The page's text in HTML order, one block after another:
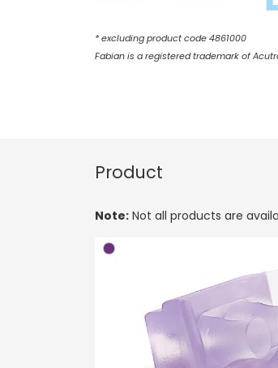
* excluding product code 4861000
Fabian is a registered trademark of
Product
Note: Not all products are